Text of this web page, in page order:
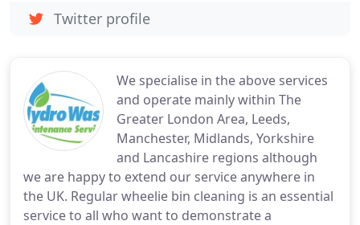
We specialise in the above services
and operate mainly within The
Greater London Area, Leeds,
Manchester, Midlands, Yorkshire
and Lancashire regions although
we are happy to extend our service anywhere in
the UK. Regular wheelie bin cleaning is an essential
service to all who want to demonstrate a
Twitter profile